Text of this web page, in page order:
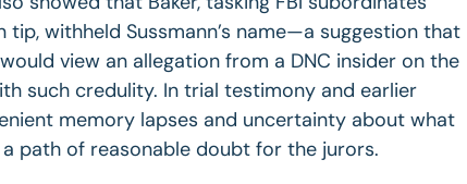
withheld Sussmann’s name—a suggestion that
view an allegation from a DNC insider on the
such credulity. In trial testimony and earlier
memory lapses and uncertainty about what
path of reasonable doubt for the jurors.